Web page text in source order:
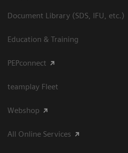
Document Library (SDS, IFU, etc.)
Education & Training
PEPconnect
teamplay Fleet
Webshop
All Online Services